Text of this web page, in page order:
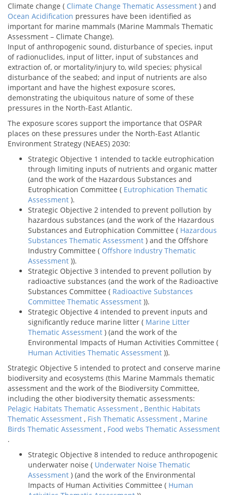
Climate change ( Climate Change Thematic Assessment ) and
Ocean Acidification pressures have been identified as
important for marine mammals (Marine Mammals Thematic
Assessment – Climate Change).
Input of anthropogenic sound, disturbance of species, input
of radionuclides, input of litter, input of substances and
extraction of, or mortality/injury to, wild species; physical
disturbance of the seabed; and input of nutrients are also
important and have the highest exposure scores,
demonstrating the ubiquitous nature of some of these
pressures in the North-East Atlantic.
The exposure scores support the importance that OSPAR
places on these pressures under the North-East Atlantic
Environment Strategy (NEAES) 2030:
Strategic Objective 1 intended to tackle eutrophication
through limiting inputs of nutrients and organic matter
(and the work of the Hazardous Substances and
Eutrophication Committee ( Eutrophication Thematic
Assessment ).
Strategic Objective 2 intended to prevent pollution by
hazardous substances (and the work of the Hazardous
Substances and Eutrophication Committee ( Hazardous
Substances Thematic Assessment ) and the Offshore
Industry Committee ( Offshore Industry Thematic
Assessment )).
Strategic Objective 3 intended to prevent pollution by
radioactive substances (and the work of the Radioactive
Substances Committee ( Radioactive Substances
Committee Thematic Assessment )).
Strategic Objective 4 intended to prevent inputs and
significantly reduce marine litter ( Marine Litter
Thematic Assessment ) (and the work of the
Environmental Impacts of Human Activities Committee (
Human Activities Thematic Assessment )).
Strategic Objective 5 intended to protect and conserve marine
biodiversity and ecosystems (this Marine Mammals thematic
assessment and the work of the Biodiversity Committee,
including the other biodiversity thematic assessments:
Pelagic Habitats Thematic Assessment , Benthic Habitats
Thematic Assessment , Fish Thematic Assessment , Marine
Birds Thematic Assessment , Food webs Thematic Assessment
.
Strategic Objective 8 intended to reduce anthropogenic
underwater noise ( Underwater Noise Thematic
Assessment ) (and the work of the Environmental
Impacts of Human Activities Committee ( Human